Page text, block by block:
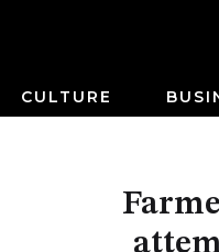
CULTURE